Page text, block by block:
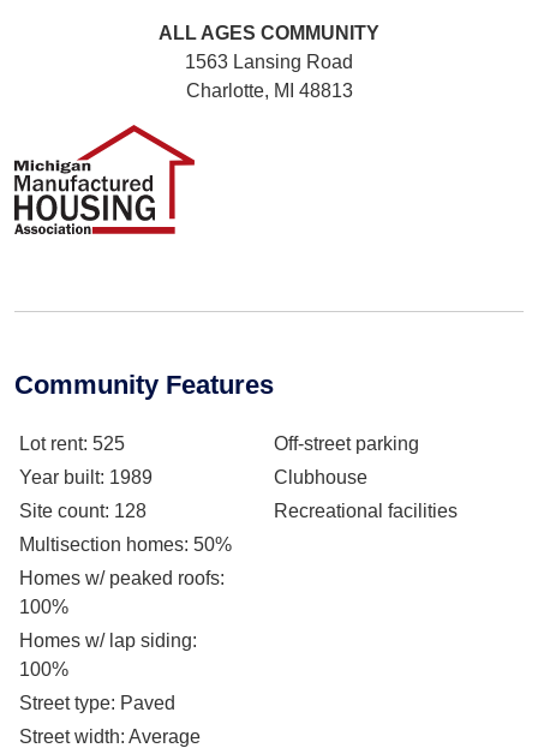
ALL AGES COMMUNITY
1563 Lansing Road
Charlotte, MI 48813
Community Features
Lot rent: 525
Year built: 1989
Site count: 128
Multisection homes: 50%
Homes w/ peaked roofs:
100%
Homes w/ lap siding:
100%
Street type: Paved
Street width: Average
Off-street parking
Clubhouse
Recreational facilities